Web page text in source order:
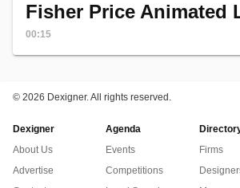
Fisher Price Animated
00:15
© 2026 Dexigner. All rights reserved.
Dexigner
About Us
Advertise
Agenda
Events
Competitions
Firms